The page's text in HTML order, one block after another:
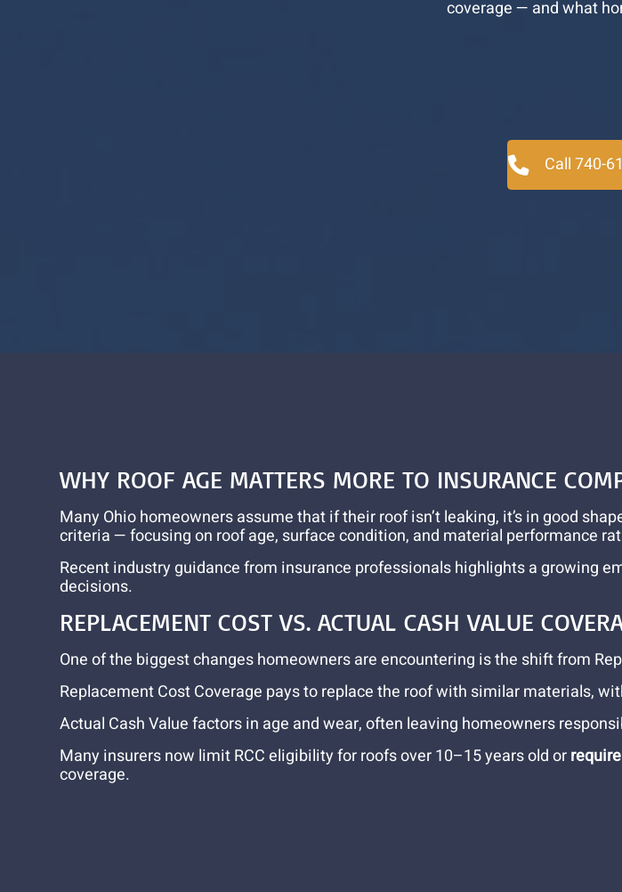
coverage — and what
Call 740-
WHY ROOF AGE MATTERS MORE TO INSURANCE
Many Ohio homeowners assume that if their roof isn’t leaking, it’s in good
criteria — focusing on roof age, surface condition, and material performance
Recent industry guidance from insurance professionals highlights a growing
decisions.
REPLACEMENT COST VS. ACTUAL CASH VALUE
One of the biggest changes homeowners are encountering is the shift from
Replacement Cost Coverage pays to replace the roof with similar materials,
Actual Cash Value factors in age and wear, often leaving homeowners
Many insurers now limit RCC eligibility for roofs over 10–15 years old or
coverage.